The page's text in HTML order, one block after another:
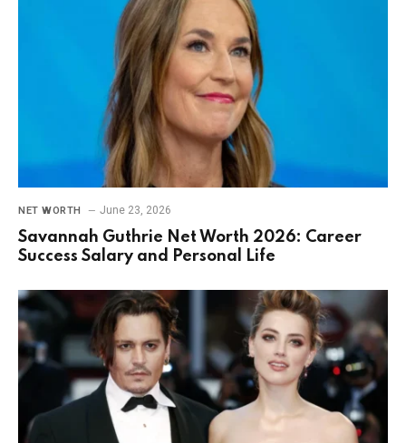
NET WORTH June 23, 2026
Savannah Guthrie Net Worth 2026: Career
Success Salary and Personal Life